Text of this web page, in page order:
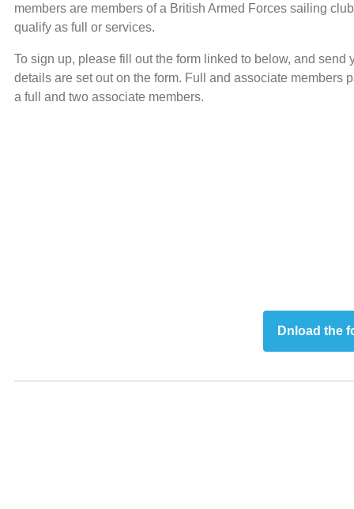
members are members of a British Armed Forces sailing
qualify as full or services.
To sign up, please fill out the form linked to below, and
details are set out on the form. Full and associate members
a full and two associate members.
Dnload the